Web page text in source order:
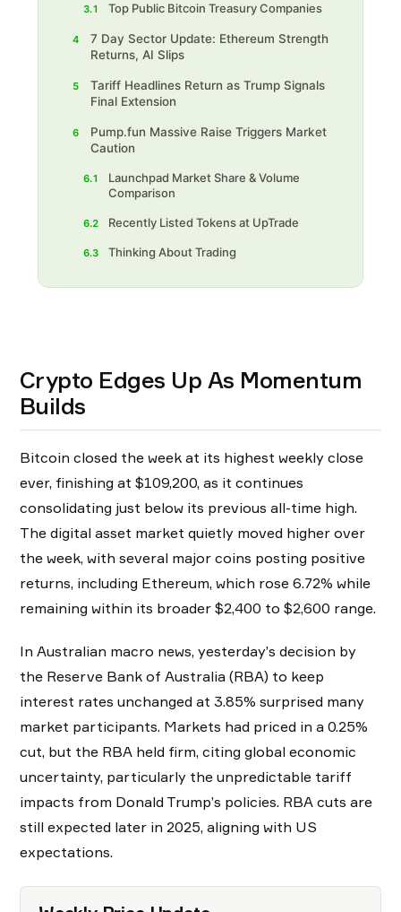
3.1 Top Public Bitcoin Treasury Companies
4
7 Day Sector Update: Ethereum Strength
Returns, AI Slips
5
Tariff Headlines Return as Trump Signals
Final Extension
6
Pump.fun Massive Raise Triggers Market
Caution
6.1
Launchpad Market Share & Volume
Comparison
6.2 Recently Listed Tokens at UpTrade
6.3 Thinking About Trading
Crypto Edges Up As Momentum
Builds
Bitcoin closed the week at its highest weekly close
ever, finishing at $109,200, as it continues
consolidating just below its previous all-time high.
The digital asset market quietly moved higher over
the week, with several major coins posting positive
returns, including Ethereum, which rose 6.72% while
remaining within its broader $2,400 to $2,600 range.
In Australian macro news, yesterday’s decision by
the Reserve Bank of Australia (RBA) to keep
interest rates unchanged at 3.85% surprised many
market participants. Markets had priced in a 0.25%
cut, but the RBA held firm, citing global economic
uncertainty, particularly the unpredictable tariff
impacts from Donald Trump’s policies. RBA cuts are
still expected later in 2025, aligning with US
expectations.